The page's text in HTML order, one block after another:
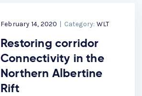
February 14, 2020 | Category: WLT
Restoring corridor
Connectivity in the
Northern Albertine
Rift